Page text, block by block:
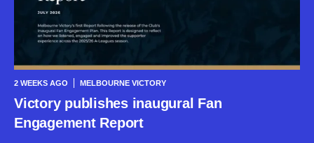
2 WEEKS AGO MELBOURNE VICTORY
Victory publishes inaugural Fan
Engagement Report